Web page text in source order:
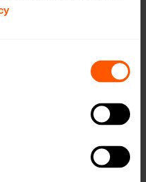
here to fill out